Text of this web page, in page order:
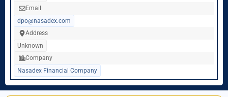
Email
dpo@nasadex.com
Address
Unknown
Company
Nasadex Financial Company